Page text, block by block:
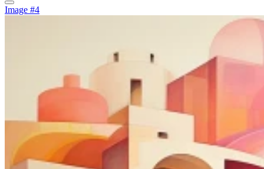
Image #4